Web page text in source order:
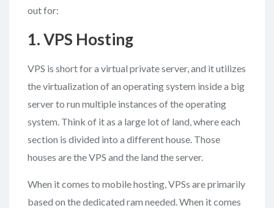
out for:
1. VPS Hosting
VPS is short for a virtual private server, and it utilizes
the virtualization of an operating system inside a big
server to run multiple instances of the operating
system. Think of it as a large lot of land, where each
section is divided into a different house. Those
houses are the VPS and the land the server.
When it comes to mobile hosting, VPSs are primarily
based on the dedicated ram needed. When it comes